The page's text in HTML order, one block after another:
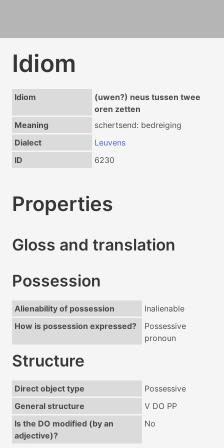
Idiom
Idiom
(uwen?) neus tussen twee
oren zetten
Meaning
schertsend: bedreiging
Dialect
Leuvens
ID
6230
Properties
Gloss and translation
Possession
Alienability of possession
Inalienable
How is possession expressed?
Possessive
pronoun
Structure
Direct object type
Possessive
General structure
V DO PP
Is the DO modified (by an
adjective)?
No